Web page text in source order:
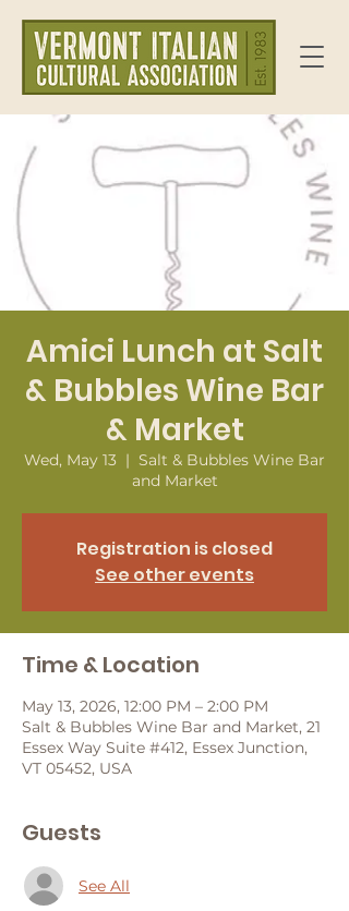
Amici Lunch at Salt
& Bubbles Wine Bar
& Market
Wed, May 13
  |
Salt & Bubbles Wine Bar
and Market
Registration is closed
See other events
Time & Location
May 13, 2026, 12:00 PM – 2:00 PM
Salt & Bubbles Wine Bar and Market, 21
Essex Way Suite #412, Essex Junction,
VT 05452, USA
Guests
See All